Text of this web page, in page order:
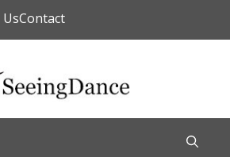
Contact